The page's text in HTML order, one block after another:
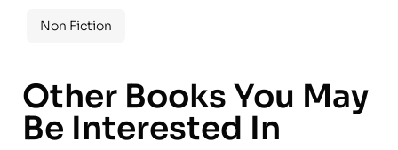
Non Fiction
Other Books You May
Be Interested In